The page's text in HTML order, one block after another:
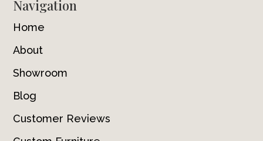
Navigation
Home
About
Showroom
Blog
Customer Reviews